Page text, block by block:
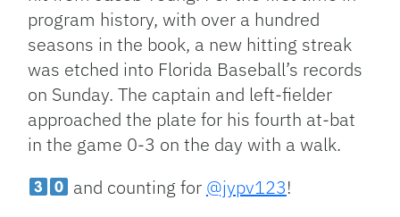
program history, with over a hundred
seasons in the book, a new hitting streak
was etched into Florida Baseball’s records
on Sunday. The captain and left-fielder
approached the plate for his fourth at-bat
in the game 0-3 on the day with a walk.
and counting for @jypv123!